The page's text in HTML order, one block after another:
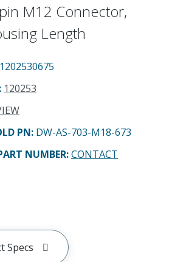
M12 Connector,
Length
1202530675
: 120253
PN: DW-AS-703-M18-673
NUMBER:CONTACT
Specs